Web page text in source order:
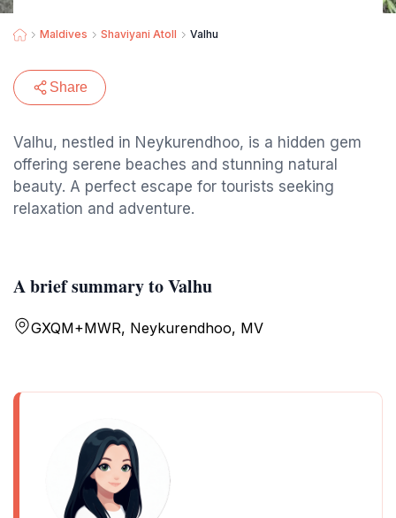
Maldives Shaviyani Atoll Valhu
Share
Valhu, nestled in Neykurendhoo, is a hidden gem
offering serene beaches and stunning natural
beauty. A perfect escape for tourists seeking
relaxation and adventure.
A brief summary to Valhu
GXQM+MWR, Neykurendhoo, MV